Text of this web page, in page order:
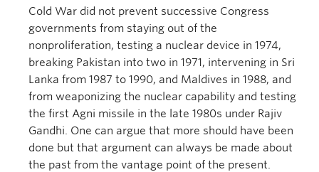
Cold War did not prevent successive Congress
governments from staying out of the
nonproliferation, testing a nuclear device in 1974,
breaking Pakistan into two in 1971, intervening in Sri
Lanka from 1987 to 1990, and Maldives in 1988, and
from weaponizing the nuclear capability and testing
the first Agni missile in the late 1980s under Rajiv
Gandhi. One can argue that more should have been
done but that argument can always be made about
the past from the vantage point of the present.